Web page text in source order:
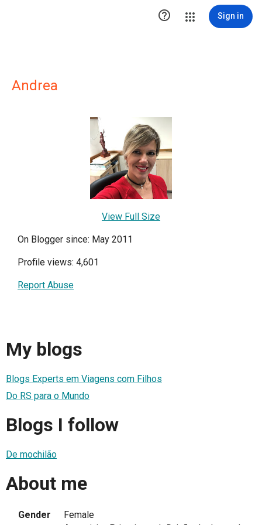
 Sign in
Andrea
View Full Size
On Blogger since: May 2011
Profile views: 4,601
Report Abuse
My blogs
Blogs Experts em Viagens com Filhos
Do RS para o Mundo
Blogs I follow
De mochilão
About me
Gender
Female